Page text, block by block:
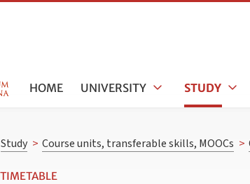
HOME UNIVERSITY STUDY
Study > Course units, transferable skills, MOOCs >